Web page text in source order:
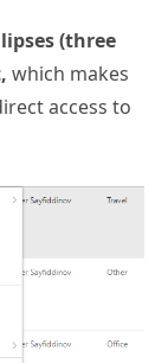
(three
which makes
access to